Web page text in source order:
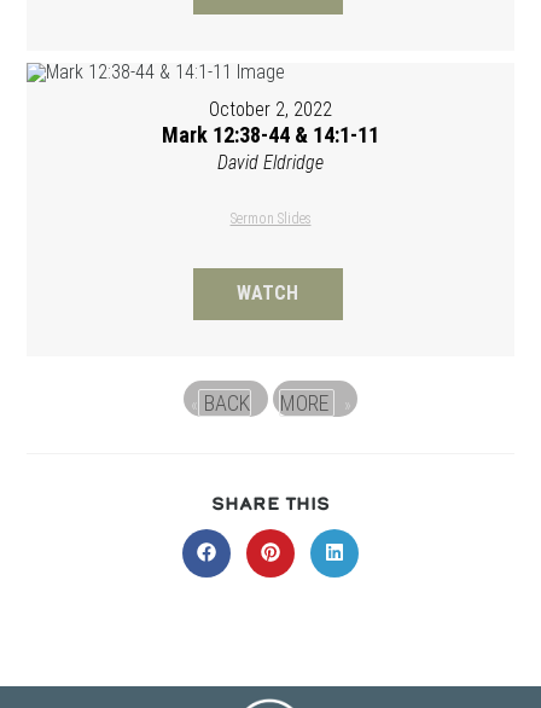
October 2, 2022
Mark 12:38-44 & 14:1-11
David Eldridge
Sermon Slides
WATCH
« BACK MORE »
SHARE THIS
THIS
CONTENT
Opens
in
Opens
in
Opens
in